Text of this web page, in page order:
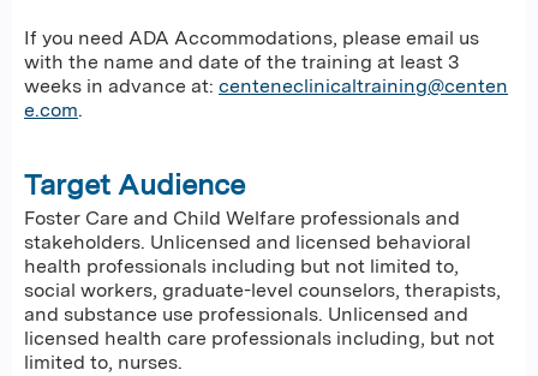
If you need ADA Accommodations, please email us
with the name and date of the training at least 3
weeks in advance at: centeneclinicaltraining@centen
e.com.
Target Audience
Foster Care and Child Welfare professionals and
stakeholders. Unlicensed and licensed behavioral
health professionals including but not limited to,
social workers, graduate-level counselors, therapists,
and substance use professionals. Unlicensed and
licensed health care professionals including, but not
limited to, nurses.